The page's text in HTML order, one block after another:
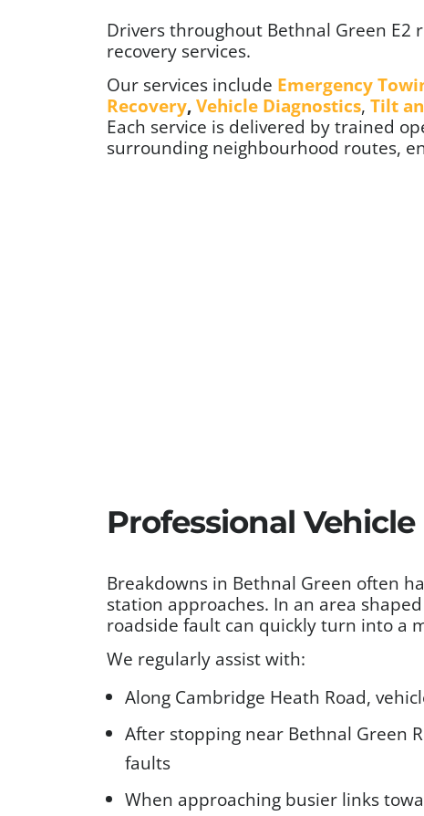
Drivers throughout Bethnal Green E2
recovery services.
Our services include Emergency
Recovery, Vehicle Diagnostics, Tilt
Each service is delivered by trained
surrounding neighbourhood routes,
Professional
Breakdowns in Bethnal Green often
station approaches. In an area
roadside fault can quickly turn into a
We regularly assist with:
Along Cambridge Heath Road,
After stopping near Bethnal Green
faults
When approaching busier links